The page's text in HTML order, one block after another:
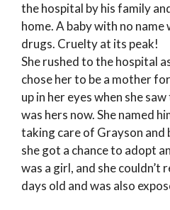
the hospital by his family
home. A baby with no name
drugs. Cruelty at its peak!
She rushed to the hospital
chose her to be a mother
up in her eyes when she
was hers now. She named
taking care of Grayson and
she got a chance to adopt
was a girl, and she couldn’t
days old and was also